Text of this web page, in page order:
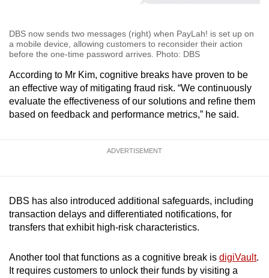
DBS now sends two messages (right) when PayLah! is set up on
a mobile device, allowing customers to reconsider their action
before the one-time password arrives. Photo: DBS
According to Mr Kim, cognitive breaks have proven to be
an effective way of mitigating fraud risk. “We continuously
evaluate the effectiveness of our solutions and refine them
based on feedback and performance metrics,” he said.
ADVERTISEMENT
DBS has also introduced additional safeguards, including
transaction delays and differentiated notifications, for
transfers that exhibit high-risk characteristics.
Another tool that functions as a cognitive break is digiVault.
It requires customers to unlock their funds by visiting a